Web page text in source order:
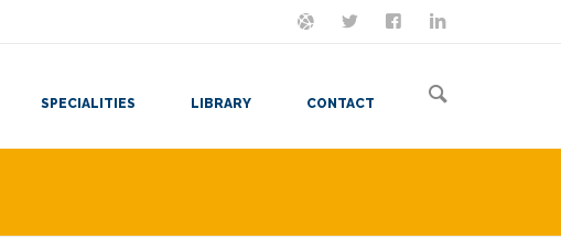
ON MASTODON
FOLLOW MELET'S BE FRIENDS
SPECIALITIES LIBRARY CONTACT